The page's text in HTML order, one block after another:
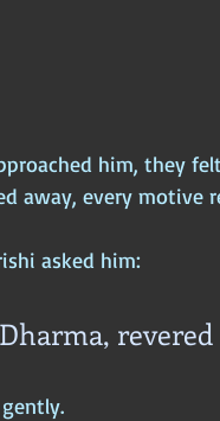
him, they
away, every motive
asked him:
revered